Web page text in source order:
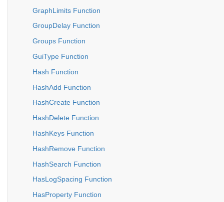
GraphLimits Function
GroupDelay Function
Groups Function
GuiType Function
Hash Function
HashAdd Function
HashCreate Function
HashDelete Function
HashKeys Function
HashRemove Function
HashSearch Function
HasLogSpacing Function
HasProperty Function